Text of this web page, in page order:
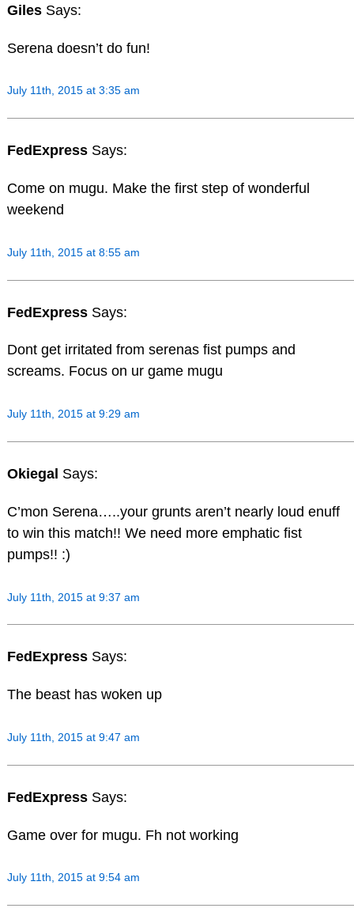
Giles Says:
Serena doesn’t do fun!
July 11th, 2015 at 3:35 am
FedExpress Says:
Come on mugu. Make the first step of wonderful
weekend
July 11th, 2015 at 8:55 am
FedExpress Says:
Dont get irritated from serenas fist pumps and
screams. Focus on ur game mugu
July 11th, 2015 at 9:29 am
Okiegal Says:
C’mon Serena…..your grunts aren’t nearly loud enuff
to win this match!! We need more emphatic fist
pumps!! :)
July 11th, 2015 at 9:37 am
FedExpress Says:
The beast has woken up
July 11th, 2015 at 9:47 am
FedExpress Says:
Game over for mugu. Fh not working
July 11th, 2015 at 9:54 am